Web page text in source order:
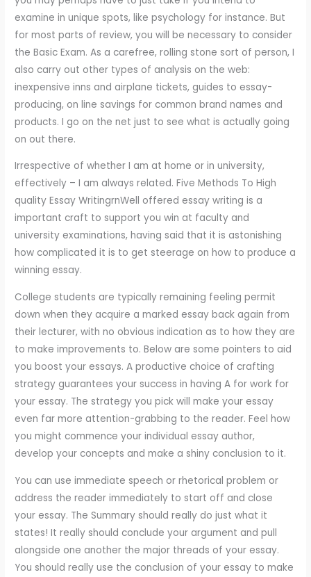
examine in unique spots, like psychology for instance. But
for most parts of review, you will be necessary to consider
the Basic Exam. As a carefree, rolling stone sort of person, I
also carry out other types of analysis on the web:
inexpensive inns and airplane tickets, guides to essay-
producing, on line savings for common brand names and
products. I go on the net just to see what is actually going
on out there.
Irrespective of whether I am at home or in university,
effectively – I am always related. Five Methods To High
quality Essay WritingrnWell offered essay writing is a
important craft to support you win at faculty and
university examinations, having said that it is astonishing
how complicated it is to get steerage on how to produce a
winning essay.
College students are typically remaining feeling permit
down when they acquire a marked essay back again from
their lecturer, with no obvious indication as to how they are
to make improvements to. Below are some pointers to aid
you boost your essays. A productive choice of crafting
strategy guarantees your success in having A for work for
your essay. The strategy you pick will make your essay
even far more attention-grabbing to the reader. Feel how
you might commence your individual essay author,
develop your concepts and make a shiny conclusion to it.
You can use immediate speech or rhetorical problem or
address the reader immediately to start off and close
your essay. The Summary should really do just what it
states! It really should conclude your argument and pull
alongside one another the major threads of your essay.
You should really use the conclusion of your essay to make